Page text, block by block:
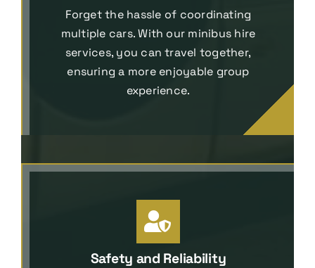
Forget the hassle of coordinating
multiple cars. With our minibus hire
services, you can travel together,
ensuring a more enjoyable group
experience.
Safety and Reliability